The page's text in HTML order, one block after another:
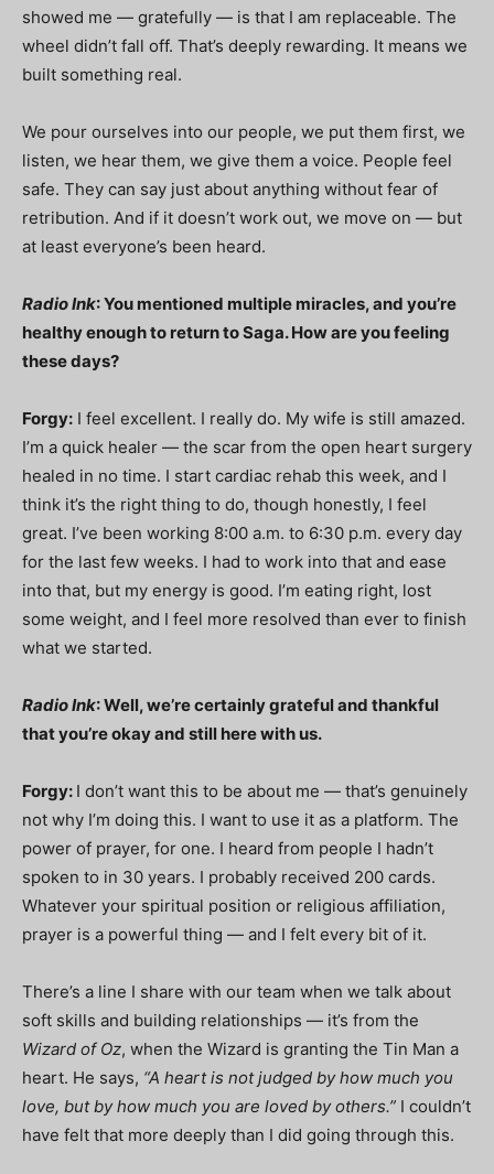
showed me — gratefully — is that I am replaceable. The
wheel didn’t fall off. That’s deeply rewarding. It means we
built something real.
We pour ourselves into our people, we put them first, we
listen, we hear them, we give them a voice. People feel
safe. They can say just about anything without fear of
retribution. And if it doesn’t work out, we move on — but
at least everyone’s been heard.
Radio Ink: You mentioned multiple miracles, and you’re
healthy enough to return to Saga. How are you feeling
these days?
Forgy: I feel excellent. I really do. My wife is still amazed.
I’m a quick healer — the scar from the open heart surgery
healed in no time. I start cardiac rehab this week, and I
think it’s the right thing to do, though honestly, I feel
great. I’ve been working 8:00 a.m. to 6:30 p.m. every day
for the last few weeks. I had to work into that and ease
into that, but my energy is good. I’m eating right, lost
some weight, and I feel more resolved than ever to finish
what we started.
Radio Ink: Well, we’re certainly grateful and thankful
that you’re okay and still here with us.
Forgy: I don’t want this to be about me — that’s genuinely
not why I’m doing this. I want to use it as a platform. The
power of prayer, for one. I heard from people I hadn’t
spoken to in 30 years. I probably received 200 cards.
Whatever your spiritual position or religious affiliation,
prayer is a powerful thing — and I felt every bit of it.
There’s a line I share with our team when we talk about
soft skills and building relationships — it’s from the
Wizard of Oz, when the Wizard is granting the Tin Man a
heart. He says, “A heart is not judged by how much you
love, but by how much you are loved by others.” I couldn’t
have felt that more deeply than I did going through this.